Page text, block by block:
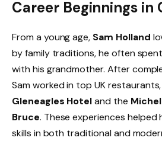
Career Beginnings in
From a young age, Sam Holland
by family traditions, he often
with his grandmother. After
Sam worked in top UK
Gleneagles Hoteland the
Bruce. These experiences helped
skills in both traditional and